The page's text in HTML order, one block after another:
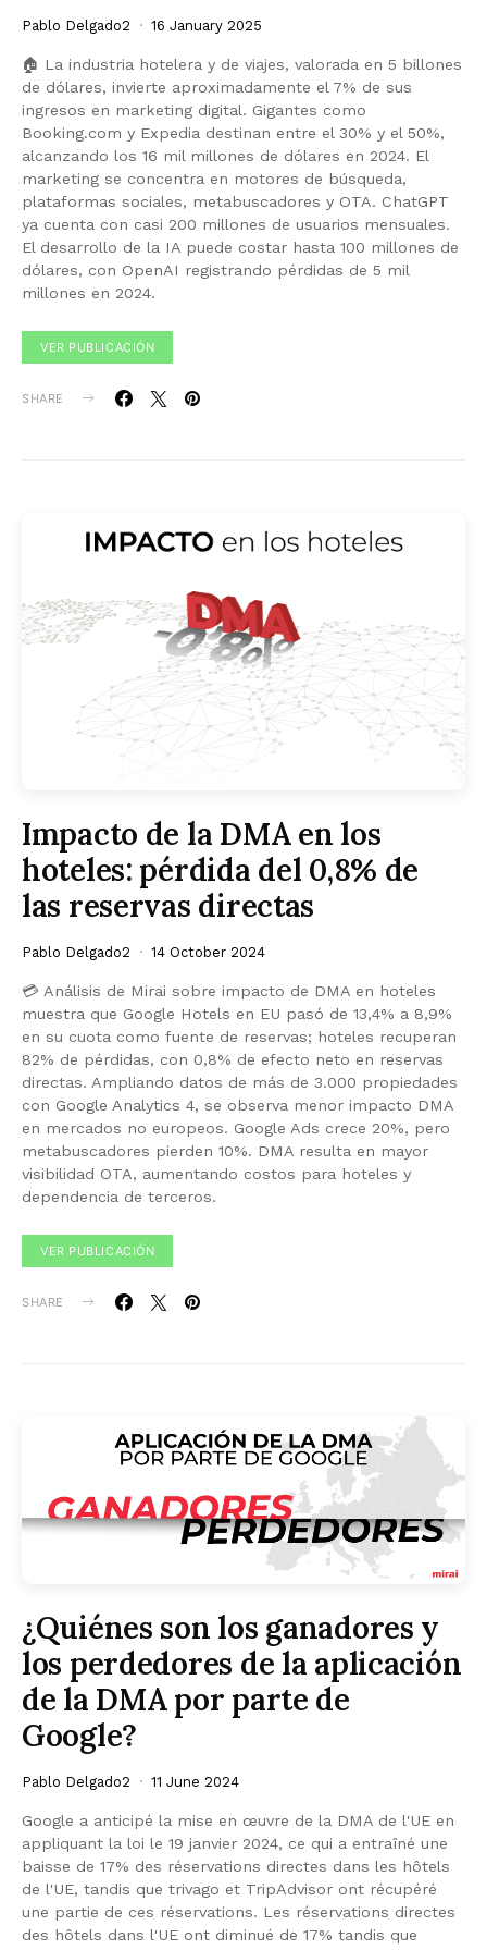
Pablo Delgado2 16 January 2025
🏠 La industria hotelera y de viajes, valorada en 5 billones
de dólares, invierte aproximadamente el 7% de sus
ingresos en marketing digital. Gigantes como
Booking.com y Expedia destinan entre el 30% y el 50%,
alcanzando los 16 mil millones de dólares en 2024. El
marketing se concentra en motores de búsqueda,
plataformas sociales, metabuscadores y OTA. ChatGPT
ya cuenta con casi 200 millones de usuarios mensuales.
El desarrollo de la IA puede costar hasta 100 millones de
dólares, con OpenAI registrando pérdidas de 5 mil
millones en 2024.
VER PUBLICACIÓN
SHARE
Impacto de la DMA en los
hoteles: pérdida del 0,8% de
las reservas directas
Pablo Delgado2 14 October 2024
💳 Análisis de Mirai sobre impacto de DMA en hoteles
muestra que Google Hotels en EU pasó de 13,4% a 8,9%
en su cuota como fuente de reservas; hoteles recuperan
82% de pérdidas, con 0,8% de efecto neto en reservas
directas. Ampliando datos de más de 3.000 propiedades
con Google Analytics 4, se observa menor impacto DMA
en mercados no europeos. Google Ads crece 20%, pero
metabuscadores pierden 10%. DMA resulta en mayor
visibilidad OTA, aumentando costos para hoteles y
dependencia de terceros.
VER PUBLICACIÓN
SHARE
¿Quiénes son los ganadores y
los perdedores de la aplicación
de la DMA por parte de
Google?
Pablo Delgado2 11 June 2024
Google a anticipé la mise en œuvre de la DMA de l'UE en
appliquant la loi le 19 janvier 2024, ce qui a entraîné une
baisse de 17% des réservations directes dans les hôtels
de l'UE, tandis que trivago et TripAdvisor ont récupéré
une partie de ces réservations. Les réservations directes
des hôtels dans l'UE ont diminué de 17% tandis que